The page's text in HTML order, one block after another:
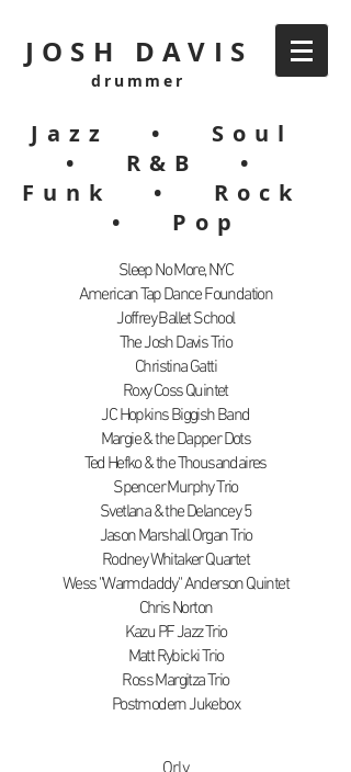
JOSH DAVIS
drummer
Jazz • Soul
• R&B •
Funk • Rock
• Pop
Sleep No More, NYC
American Tap Dance Foundation
Joffrey Ballet School
The Josh Davis Trio
Christina Gatti
Roxy Coss Quintet
JC Hopkins Biggish Band
Margie & the Dapper Dots
Ted Hefko & the Thousandaires
Spencer Murphy Trio
Svetlana & the Delancey 5
Jason Marshall Organ Trio
Rodney Whitaker Quartet
Wess "Warmdaddy" Anderson Quintet
Chris Norton
Kazu PF Jazz Trio
Matt Rybicki Trio
Ross Margitza Trio
Postmodern Jukebox